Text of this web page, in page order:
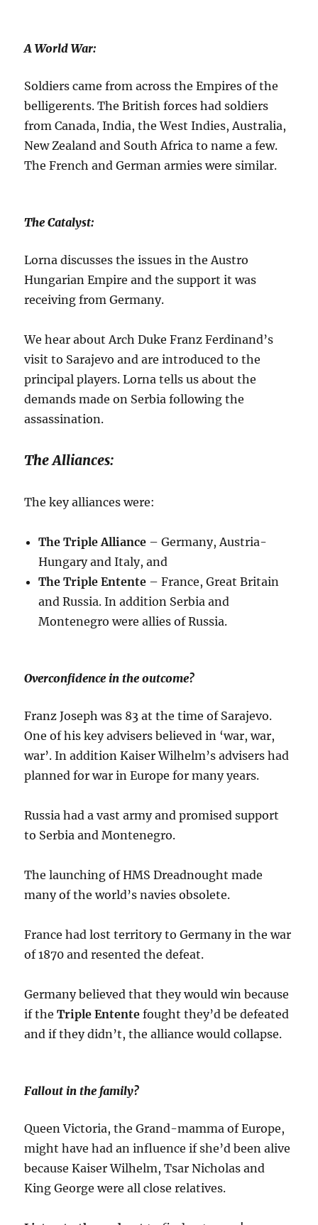
A World War:
Soldiers came from across the Empires of the
belligerents. The British forces had soldiers
from Canada, India, the West Indies, Australia,
New Zealand and South Africa to name a few.
The French and German armies were similar.
The Catalyst:
Lorna discusses the issues in the Austro
Hungarian Empire and the support it was
receiving from Germany.
We hear about Arch Duke Franz Ferdinand’s
visit to Sarajevo and are introduced to the
principal players. Lorna tells us about the
demands made on Serbia following the
assassination.
The Alliances:
The key alliances were:
The Triple Alliance – Germany, Austria-
Hungary and Italy, and
The Triple Entente – France, Great Britain
and Russia. In addition Serbia and
Montenegro were allies of Russia.
Overconfidence in the outcome?
Franz Joseph was 83 at the time of Sarajevo.
One of his key advisers believed in ‘war, war,
war’. In addition Kaiser Wilhelm’s advisers had
planned for war in Europe for many years.
Russia had a vast army and promised support
to Serbia and Montenegro.
The launching of HMS Dreadnought made
many of the world’s navies obsolete.
France had lost territory to Germany in the war
of 1870 and resented the defeat.
Germany believed that they would win because
if theTriple Entente fought they’d be defeated
and if they didn’t, the alliance would collapse.
Fallout in the family?
Queen Victoria, the Grand-mamma of Europe,
might have had an influence if she’d been alive
because Kaiser Wilhelm, Tsar Nicholas and
King George were all close relatives.